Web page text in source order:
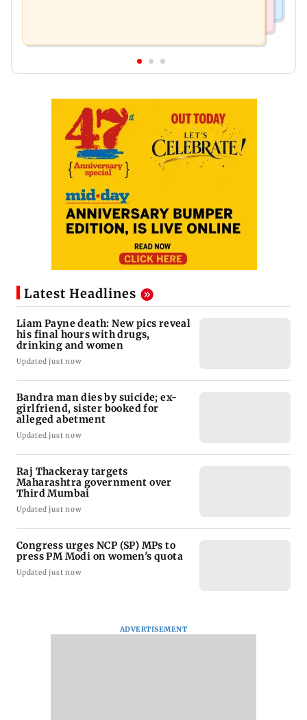
Latest Headlines
Liam Payne death: New pics reveal
his final hours with drugs,
drinking and women
Updated just now
Bandra man dies by suicide; ex-
girlfriend, sister booked for
alleged abetment
Updated just now
Raj Thackeray targets
Maharashtra government over
Third Mumbai
Updated just now
Congress urges NCP (SP) MPs to
press PM Modi on women's quota
Updated just now
ADVERTISEMENT